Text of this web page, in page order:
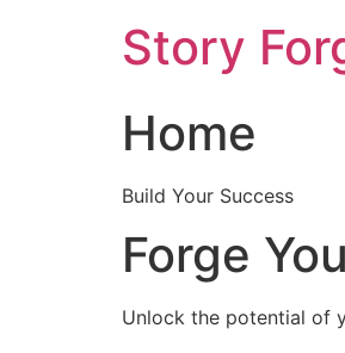
Story
Home
Build Your Success
Forge
Unlock the potential of